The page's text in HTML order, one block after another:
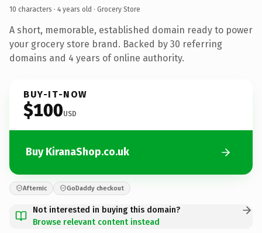
10 characters · 4 years old · Grocery Store
A short, memorable, established domain ready to power
your grocery store brand. Backed by 30 referring
domains and 4 years of online authority.
BUY-IT-NOW
$100USD
Buy KiranaShop.co.uk
Afternic GoDaddy checkout
Not interested in buying this domain?
Browse relevant content instead